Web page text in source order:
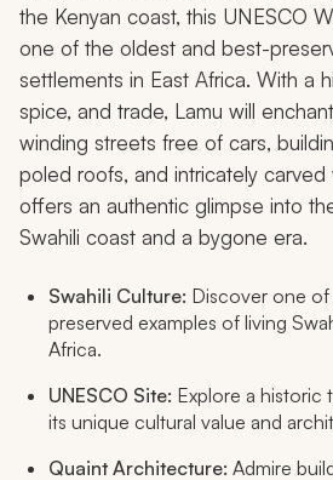
the Kenyan coast, this UNESCO
one of the oldest and best-
settlements in East Africa. With a
spice, and trade, Lamu will
winding streets free of cars,
poled roofs, and intricately
offers an authentic glimpse into
Swahili coast and a bygone era.
Swahili Culture: Discover one
preserved examples of living
Africa.
UNESCO Site: Explore a
its unique cultural value and
Quaint Architecture: Admire